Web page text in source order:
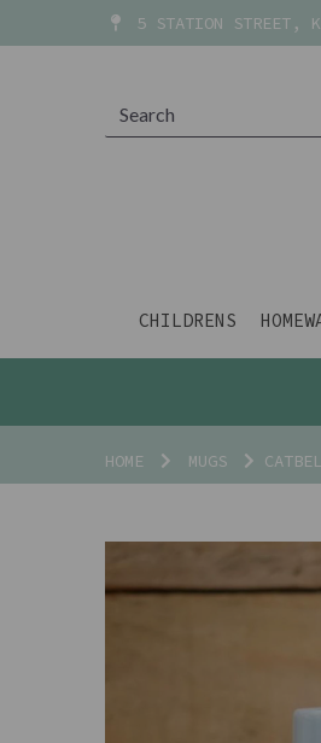
5 STATION STREET,
CHILDRENS
HOME MUGS